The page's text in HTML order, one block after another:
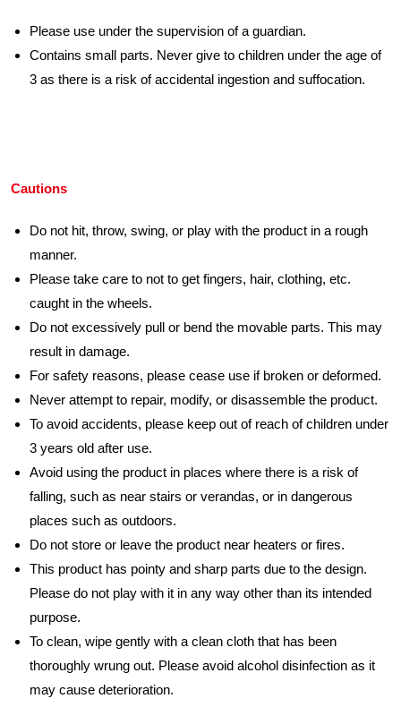
Please use under the supervision of a guardian.
Contains small parts. Never give to children under the age of
3 as there is a risk of accidental ingestion and suffocation.
Cautions
Do not hit, throw, swing, or play with the product in a rough
manner.
Please take care to not to get fingers, hair, clothing, etc.
caught in the wheels.
Do not excessively pull or bend the movable parts. This may
result in damage.
For safety reasons, please cease use if broken or deformed.
Never attempt to repair, modify, or disassemble the product.
To avoid accidents, please keep out of reach of children under
3 years old after use.
Avoid using the product in places where there is a risk of
falling, such as near stairs or verandas, or in dangerous
places such as outdoors.
Do not store or leave the product near heaters or fires.
This product has pointy and sharp parts due to the design.
Please do not play with it in any way other than its intended
purpose.
To clean, wipe gently with a clean cloth that has been
thoroughly wrung out. Please avoid alcohol disinfection as it
may cause deterioration.